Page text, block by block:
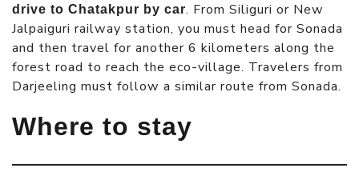
drive to Chatakpur by car. From Siliguri or New
Jalpaiguri railway station, you must head for Sonada
and then travel for another 6 kilometers along the
forest road to reach the eco-village. Travelers from
Darjeeling must follow a similar route from Sonada.
Where to stay